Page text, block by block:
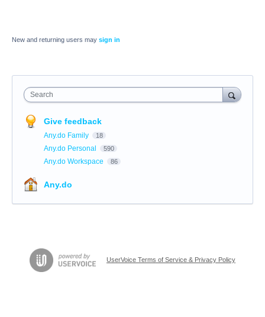
New and returning users may sign in
Search
Give feedback
Any.do Family 18
Any.do Personal 590
Any.do Workspace 86
Any.do
UserVoice Terms of Service & Privacy Policy